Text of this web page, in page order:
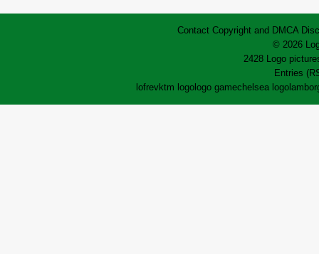
Contact Copyright and DMCA
© 2026
2428 Logo
Entries
lofrevktm logo logo gamechelsea logo